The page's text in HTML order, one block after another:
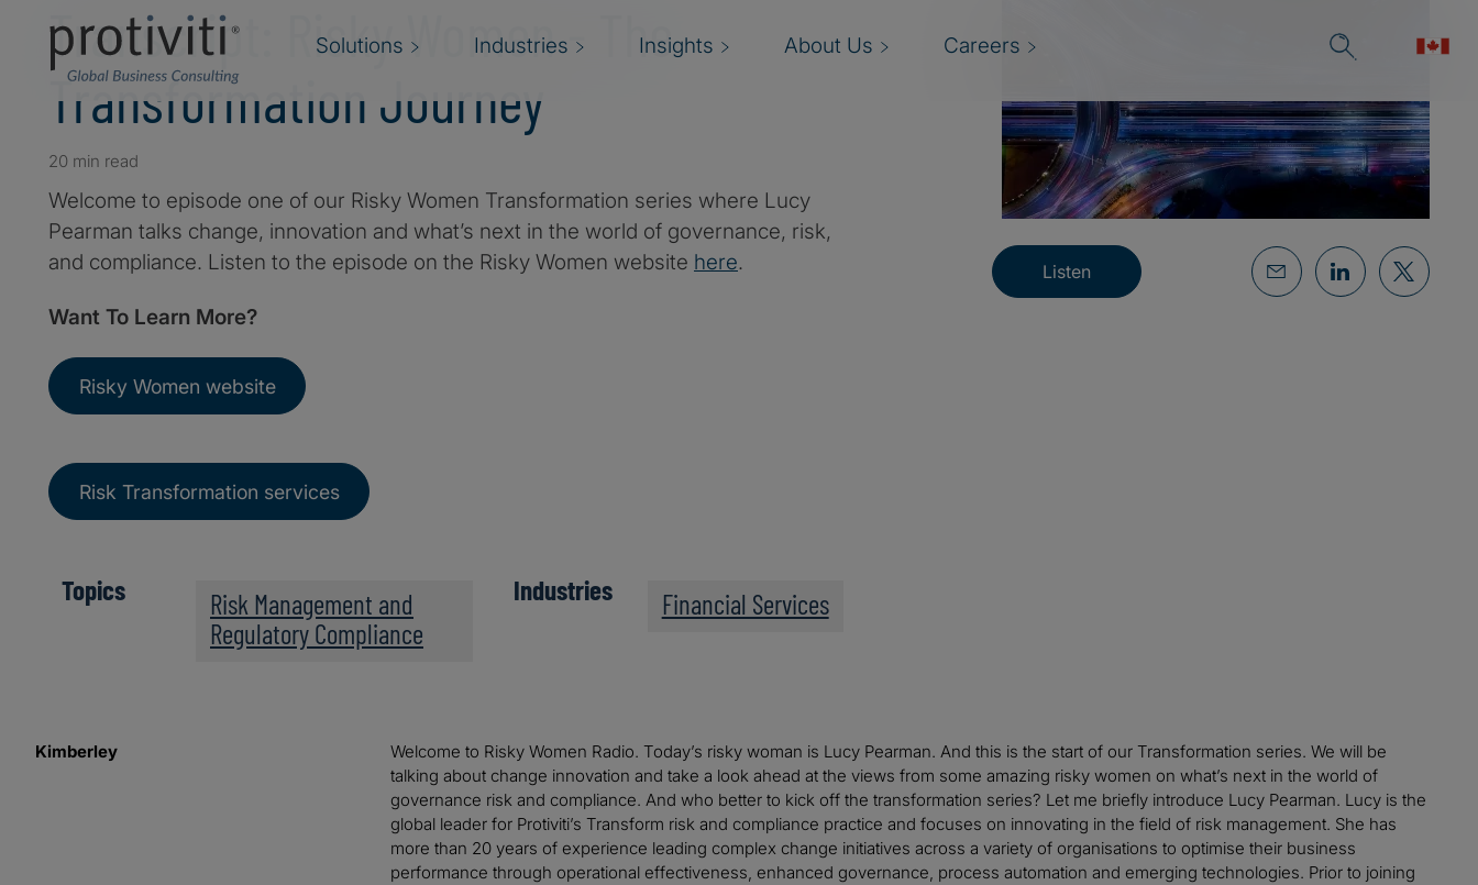
Solutions Industries Insights About Us Careers
Transcript: Risky Women - The
Transformation Journey
20 min read
Welcome to episode one of our Risky Women Transformation series where Lucy
Pearman talks change, innovation and what’s next in the world of governance, risk,
and compliance. Listen to the episode on the Risky Women website here.
Want To Learn More?
Risky Women website
Risk Transformation services
Listen
Topics
Risk Management and
Regulatory Compliance
Industries Financial Services
Kimberley
Welcome to Risky Women Radio. Today’s risky woman is Lucy Pearman. And this is the start of our Transformation series. We will be
talking about change innovation and take a look ahead at the views from some amazing risky women on what’s next in the world of
governance risk and compliance. And who better to kick off the transformation series? Let me briefly introduce Lucy Pearman. Lucy is the
global leader for Protiviti’s Transform risk and compliance practice and focuses on innovating in the field of risk management. She has
more than 20 years of experience leading complex change initiatives across a variety of organisations to optimise their business
performance through operational effectiveness, enhanced governance, process automation and emerging technologies. Prior to joining